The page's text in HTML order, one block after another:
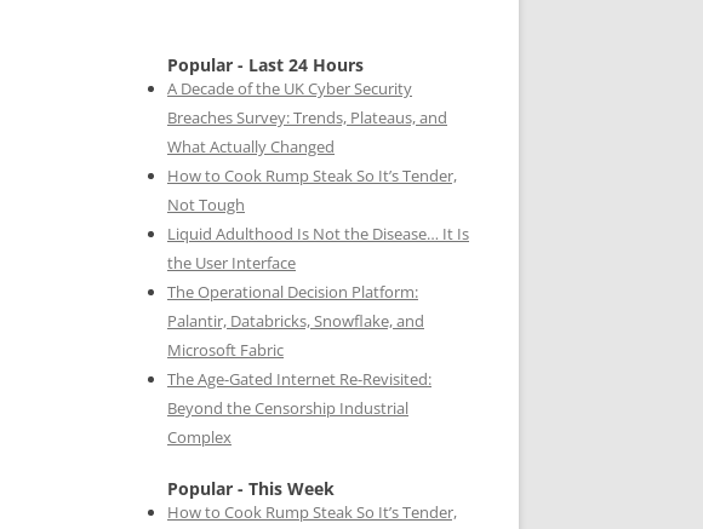
Popular - Last 24 Hours
A Decade of the UK Cyber Security
Breaches Survey: Trends, Plateaus, and
What Actually Changed
How to Cook Rump Steak So It’s Tender,
Not Tough
Liquid Adulthood Is Not the Disease… It Is
the User Interface
The Operational Decision Platform:
Palantir, Databricks, Snowflake, and
Microsoft Fabric
The Age-Gated Internet Re-Revisited:
Beyond the Censorship Industrial
Complex
Popular - This Week
How to Cook Rump Steak So It’s Tender,